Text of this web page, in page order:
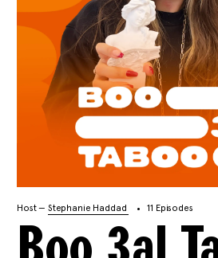
Host — Stephanie Haddad 11 Episodes